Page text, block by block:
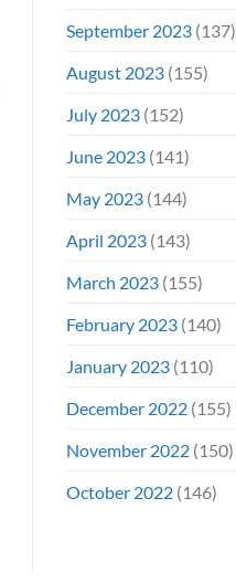
September 2023(137)
August 2023(155)
July 2023(152)
June 2023(141)
May 2023(144)
April 2023(143)
March 2023(155)
February 2023(140)
January 2023(110)
December 2022(155)
November 2022(150)
October 2022(146)